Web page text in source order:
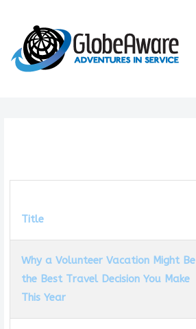
Title
Why a Volunteer Vacation Might Be
the Best Travel Decision You Make
This Year